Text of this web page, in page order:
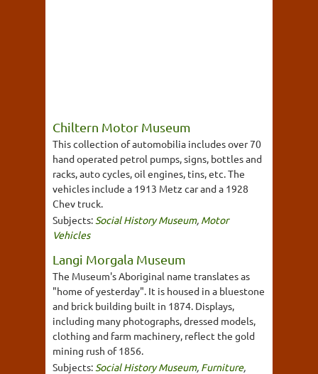
Chiltern Motor Museum
This collection of automobilia includes over 70
hand operated petrol pumps, signs, bottles and
racks, auto cycles, oil engines, tins, etc. The
vehicles include a 1913 Metz car and a 1928
Chev truck.
Subjects: Social History Museum, Motor
Vehicles
Langi Morgala Museum
The Museum's Aboriginal name translates as
"home of yesterday". It is housed in a bluestone
and brick building built in 1874. Displays,
including many photographs, dressed models,
clothing and farm machinery, reflect the gold
mining rush of 1856.
Subjects: Social History Museum, Furniture,